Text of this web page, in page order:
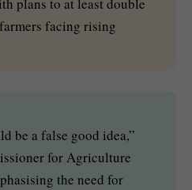
plans to at least double
facing rising
be a false good idea,”
for Agriculture
the need for